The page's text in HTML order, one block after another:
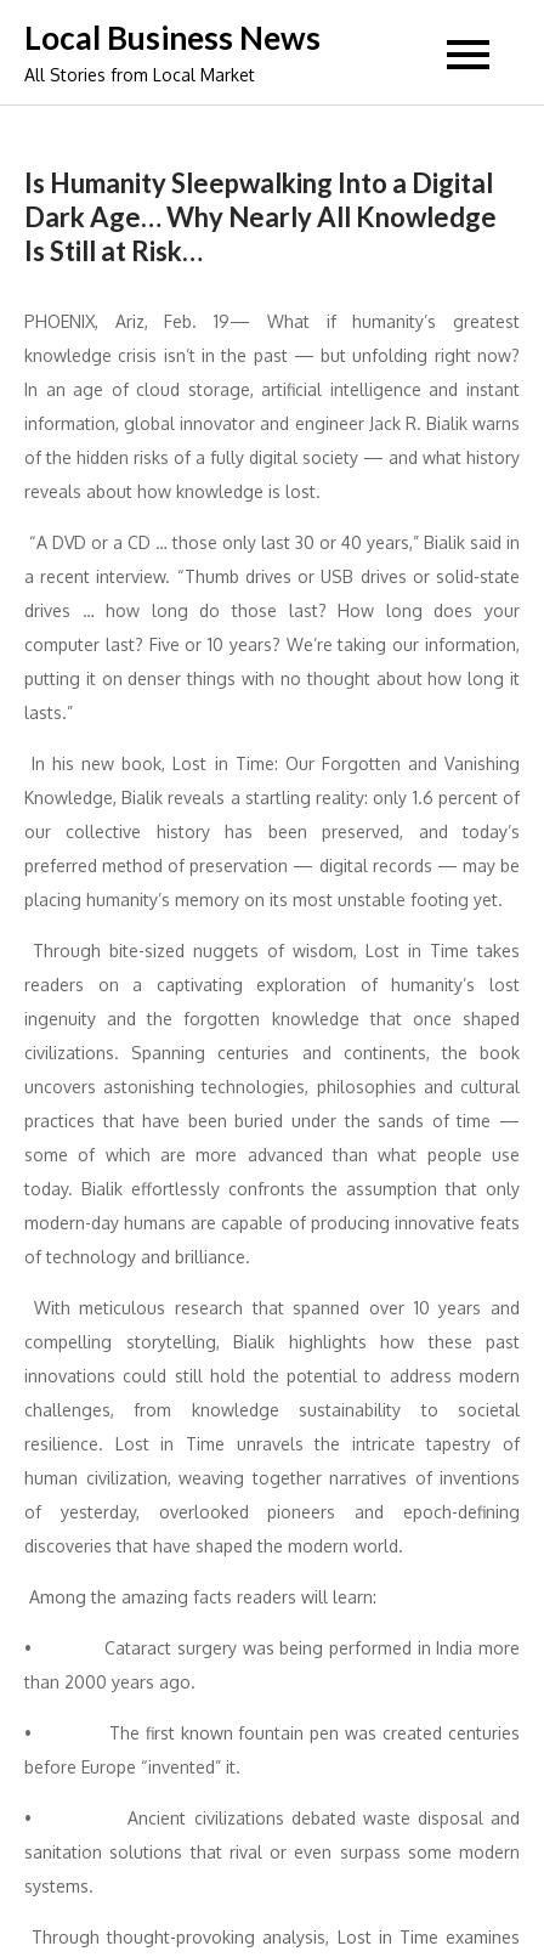
content
Local Business News
All Stories from Local Market
Is Humanity Sleepwalking Into a Digital
Dark Age… Why Nearly All Knowledge
Is Still at Risk…
PHOENIX, Ariz, Feb. 19— What if humanity’s greatest
knowledge crisis isn’t in the past — but unfolding right now?
In an age of cloud storage, artificial intelligence and instant
information, global innovator and engineer Jack R. Bialik warns
of the hidden risks of a fully digital society — and what history
reveals about how knowledge is lost.
“A DVD or a CD … those only last 30 or 40 years,” Bialik said in
a recent interview. “Thumb drives or USB drives or solid-state
drives … how long do those last? How long does your
computer last? Five or 10 years? We’re taking our information,
putting it on denser things with no thought about how long it
lasts.”
In his new book, Lost in Time: Our Forgotten and Vanishing
Knowledge, Bialik reveals a startling reality: only 1.6 percent of
our collective history has been preserved, and today’s
preferred method of preservation — digital records — may be
placing humanity’s memory on its most unstable footing yet.
Through bite-sized nuggets of wisdom, Lost in Time takes
readers on a captivating exploration of humanity’s lost
ingenuity and the forgotten knowledge that once shaped
civilizations. Spanning centuries and continents, the book
uncovers astonishing technologies, philosophies and cultural
practices that have been buried under the sands of time —
some of which are more advanced than what people use
today. Bialik effortlessly confronts the assumption that only
modern-day humans are capable of producing innovative feats
of technology and brilliance.
With meticulous research that spanned over 10 years and
compelling storytelling, Bialik highlights how these past
innovations could still hold the potential to address modern
challenges, from knowledge sustainability to societal
resilience. Lost in Time unravels the intricate tapestry of
human civilization, weaving together narratives of inventions
of yesterday, overlooked pioneers and epoch-defining
discoveries that have shaped the modern world.
Among the amazing facts readers will learn:
• Cataract surgery was being performed in India more
than 2000 years ago.
• The first known fountain pen was created centuries
before Europe “invented” it.
• Ancient civilizations debated waste disposal and
sanitation solutions that rival or even surpass some modern
systems.
Through thought-provoking analysis, Lost in Time examines